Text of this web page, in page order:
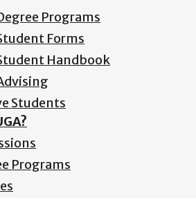
Programs
Forms
Handbook
Students
Programs